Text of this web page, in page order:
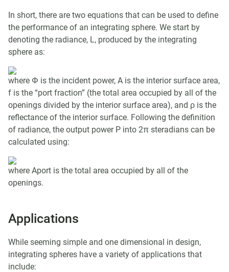
In short, there are two equations that can be used to define
the performance of an integrating sphere. We start by
denoting the radiance, L, produced by the integrating
sphere as:
where Φ is the incident power, A is the interior surface area,
f is the “port fraction” (the total area occupied by all of the
openings divided by the interior surface area), and ρ is the
reflectance of the interior surface. Following the definition
of radiance, the output power P into 2π steradians can be
calculated using:
where Aport is the total area occupied by all of the
openings.
Applications
While seeming simple and one dimensional in design,
integrating spheres have a variety of applications that
include: